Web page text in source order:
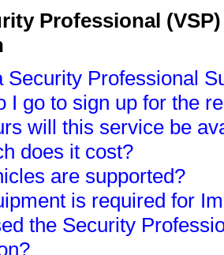
Professional
Security Professional
I go to sign up for the
will this service be
does it cost?
are supported?
is required for
the Security